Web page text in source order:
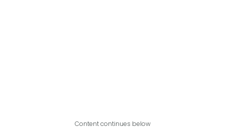
Content continues below